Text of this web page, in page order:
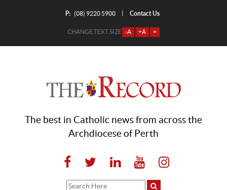
P: (08) 9220 5900 Contact Us
CHANGE TEXT SIZE -A +A =
The best in Catholic news from across the
Archdiocese of Perth